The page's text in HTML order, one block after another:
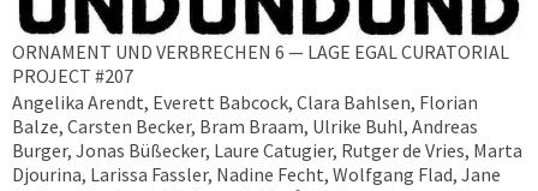
ORNAMENT UND VERBRECHEN 6 — LAGE EGAL CURATORIAL
PROJECT #207
Angelika Arendt, Everett Babcock, Clara Bahlsen, Florian
Balze, Carsten Becker, Bram Braam, Ulrike Buhl, Andreas
Burger, Jonas Büßecker, Laure Catugier, Rutger de Vries, Marta
Djourina, Larissa Fassler, Nadine Fecht, Wolfgang Flad, Jane